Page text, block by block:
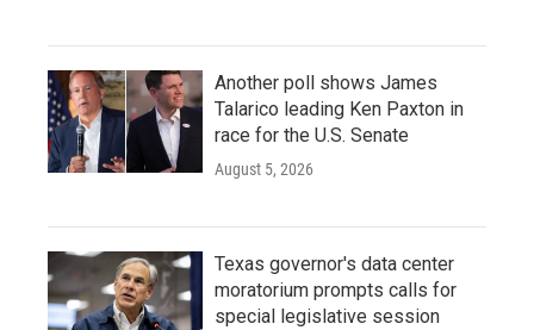
Another poll shows James
Talarico leading Ken Paxton in
race for the U.S. Senate
August 5, 2026
Texas governor's data center
moratorium prompts calls for
special legislative session